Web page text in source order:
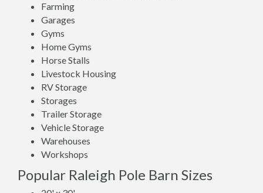
Farming
Garages
Gyms
Home Gyms
Horse Stalls
Livestock Housing
RV Storage
Storages
Trailer Storage
Vehicle Storage
Warehouses
Workshops
Popular Raleigh Pole Barn Sizes